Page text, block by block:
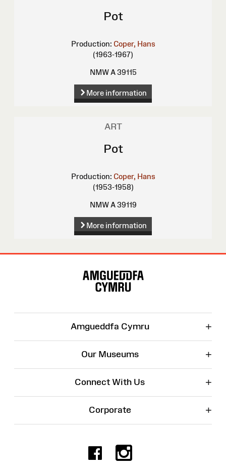
Pot
Production: Coper, Hans
(1963-1967)
NMW A 39115
More information
ART
Pot
Production: Coper, Hans
(1953-1958)
NMW A 39119
More information
Amgueddfa Cymru +
Our Museums +
Connect With Us +
Corporate +
Facebook